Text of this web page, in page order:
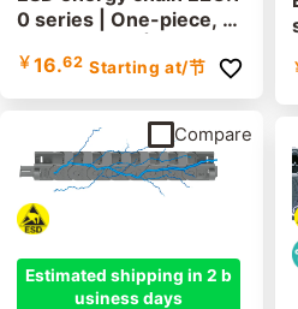
0 series | One-piece, n
ght: 10.6mm
￥ 16.62 Starting at/节
Estimated shipping in 2 b
usiness days
Compare